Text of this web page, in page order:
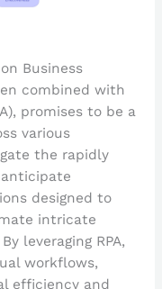
Business
combined with
promises to be a
various
the rapidly
designed to
intricate
leveraging RPA,
workflows,
efficiency and